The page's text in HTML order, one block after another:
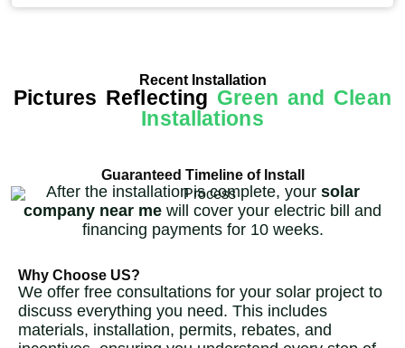
Recent Installation
Pictures Reflecting Green and Clean
Installations
Guaranteed Timeline of Install
After the installation is complete, your solar
company near me will cover your electric bill and
financing payments for 10 weeks.
Why Choose US?
We offer free consultations for your solar project to
discuss everything you need. This includes
materials, installation, permits, rebates, and